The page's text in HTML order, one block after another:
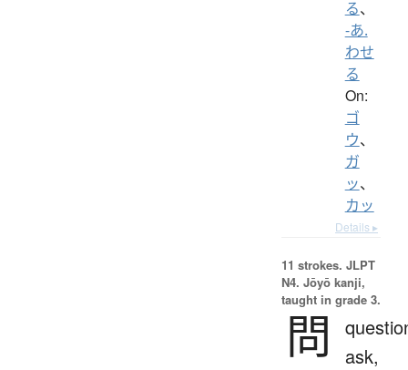
る、
-あ.
わせ
る
On:
ゴ
ウ、
ガ
ッ、
カッ
Details ▸
11 strokes. JLPT
N4. Jōyō kanji,
taught in grade 3.
問
ask,